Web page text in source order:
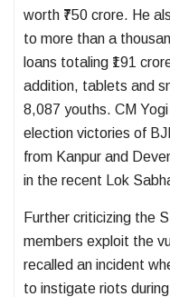
worth ₹750 crore. He
to more than a
loans totaling ₹191
addition, tablets and
8,087 youths. CM
election victories of
from Kanpur and
in the recent Lok
Further criticizing the
members exploit the
recalled an incident
to instigate riots